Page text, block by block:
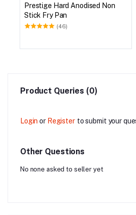
Prestige Hard Anodised Non
Stick Fry Pan
(46)
Product Queries (0)
Login or Register to submit your
Other Questions
No none asked to seller yet